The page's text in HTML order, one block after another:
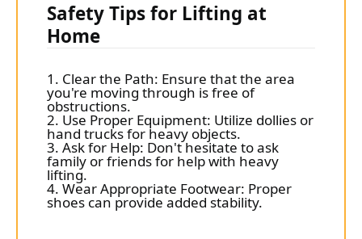
Safety Tips for Lifting at
Home
1. Clear the Path: Ensure that the area
you're moving through is free of
obstructions.
2. Use Proper Equipment: Utilize dollies or
hand trucks for heavy objects.
3. Ask for Help: Don't hesitate to ask
family or friends for help with heavy
lifting.
4. Wear Appropriate Footwear: Proper
shoes can provide added stability.